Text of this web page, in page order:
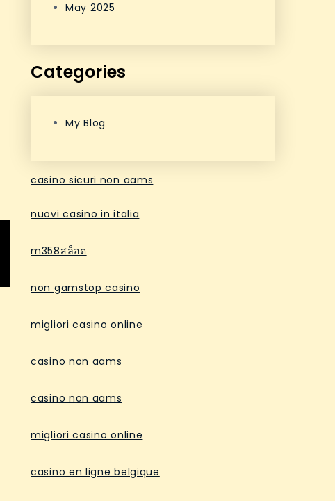
May 2025
Categories
My Blog
casino sicuri non aams
nuovi casino in italia
m358สล็อต
non gamstop casino
migliori casino online
casino non aams
casino non aams
migliori casino online
casino en ligne belgique